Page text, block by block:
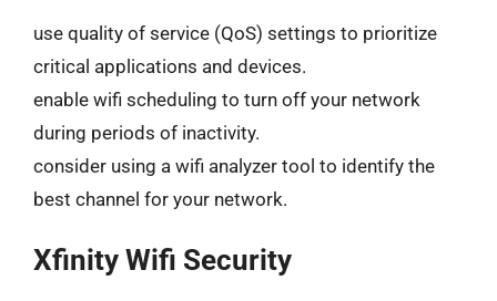
use quality of service (QoS) settings to prioritize
critical applications and devices.
enable wifi scheduling to turn off your network
during periods of inactivity.
consider using a wifi analyzer tool to identify the
best channel for your network.
Xfinity Wifi Security